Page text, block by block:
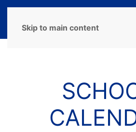
Skip to main content